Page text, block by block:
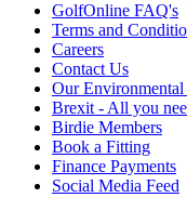
GolfOnline FAQ's
Terms and
Careers
Contact Us
Our
Brexit - All you
Birdie Members
Book a Fitting
Finance Payments
Social Media Feed